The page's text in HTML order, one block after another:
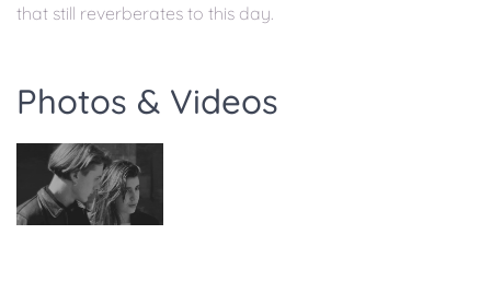
that still reverberates to this day.
Photos & Videos